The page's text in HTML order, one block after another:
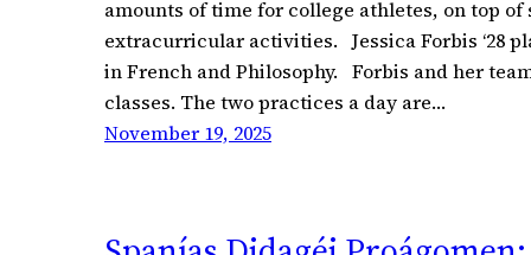
amounts of time for college athletes, on top
extracurricular activities. Jessica Forbis ‘28
in French and Philosophy. Forbis and her
classes. The two practices a day are…
November 19, 2025